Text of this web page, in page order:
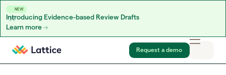
NEW
Introducing Evidence-based Review Drafts
Learn more
Skip to content
Request a demo